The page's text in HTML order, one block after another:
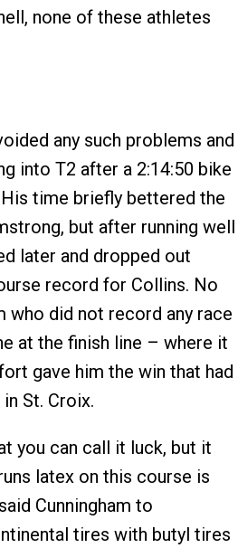
none of these athletes
any such problems and
into T2 after a 2:14:50 bike
time briefly bettered the
but after running well
later and dropped out
record for Collins. No
who did not record any race
at the finish line – where it
gave him the win that had
St. Croix.
you can call it luck, but it
latex on this course is
Cunningham to
tires with butyl tires